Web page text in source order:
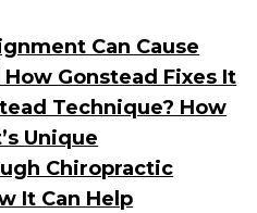
Can Cause
Gonstead Fixes It
Technique? How
Unique
Chiropractic
It Can Help